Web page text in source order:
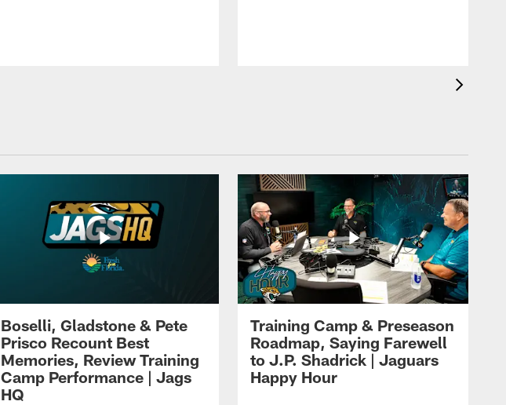
Boselli, Gladstone & Pete
Prisco Recount Best
Memories, Review Training
Camp Performance | Jags
HQ
Training Camp & Preseason
Roadmap, Saying Farewell
to J.P. Shadrick | Jaguars
Happy Hour